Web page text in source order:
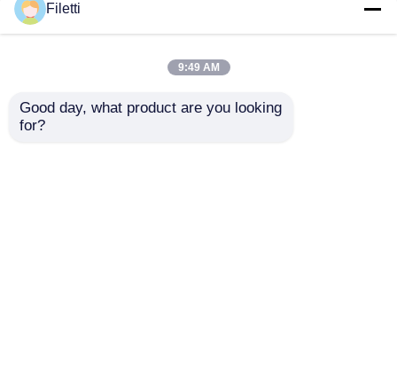
Device XC7K325T-
2FFG676IGet Best Price
Programmable Logic
Device Chip GW2A-
LV18PG256C8/I7
Get Best Price
Filetti
9:49 AM
Good day, what product are you looking
for?